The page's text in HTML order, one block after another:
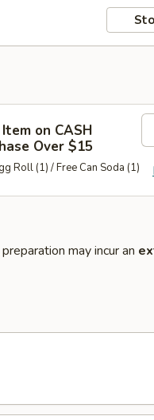
on CASH
Over $15
Roll (1) / Free Can Soda (1)
may incur an